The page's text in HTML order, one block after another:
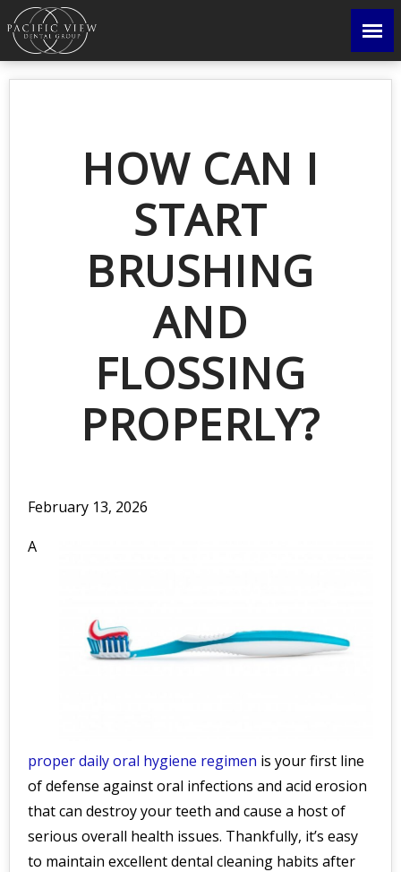
HOW CAN I
START
BRUSHING
AND
FLOSSING
PROPERLY?
February 13, 2026
A
proper daily oral hygiene regimen is your first line
of defense against oral infections and acid erosion
that can destroy your teeth and cause a host of
serious overall health issues. Thankfully, it’s easy
to maintain excellent dental cleaning habits after